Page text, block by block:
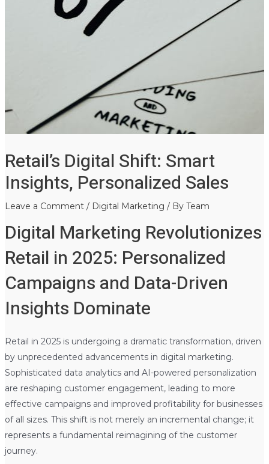
Retail’s Digital Shift: Smart
Insights, Personalized Sales
Leave a Comment / Digital Marketing / By Team
Digital Marketing Revolutionizes
Retail in 2025: Personalized
Campaigns and Data-Driven
Insights Dominate
Retail in 2025 is undergoing a dramatic transformation, driven
by unprecedented advancements in digital marketing.
Sophisticated data analytics and AI-powered personalization
are reshaping customer engagement, leading to more
effective campaigns and improved profitability for businesses
of all sizes. This shift is not merely an incremental change; it
represents a fundamental reimagining of the customer
journey.